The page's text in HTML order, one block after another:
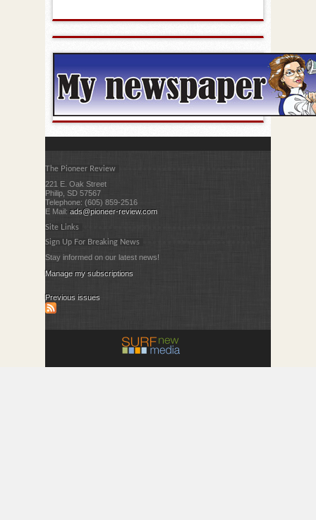
The Pioneer Review
221 E. Oak Street
Philip, SD 57567
Telephone: (605) 859-2516
E Mail:ads@pioneer-review.com
Site Links
Sign Up For Breaking News
Stay informed on our latest news!
Manage my subscriptions
Previous issues